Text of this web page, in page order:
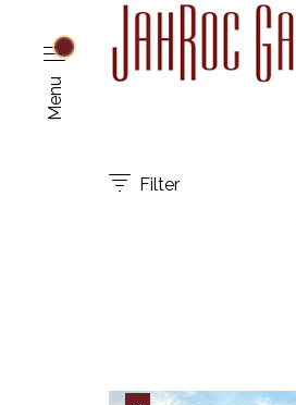
Menu
Filter